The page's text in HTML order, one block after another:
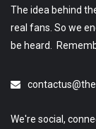
The idea behind
real fans. So we
be heard.
We're social,